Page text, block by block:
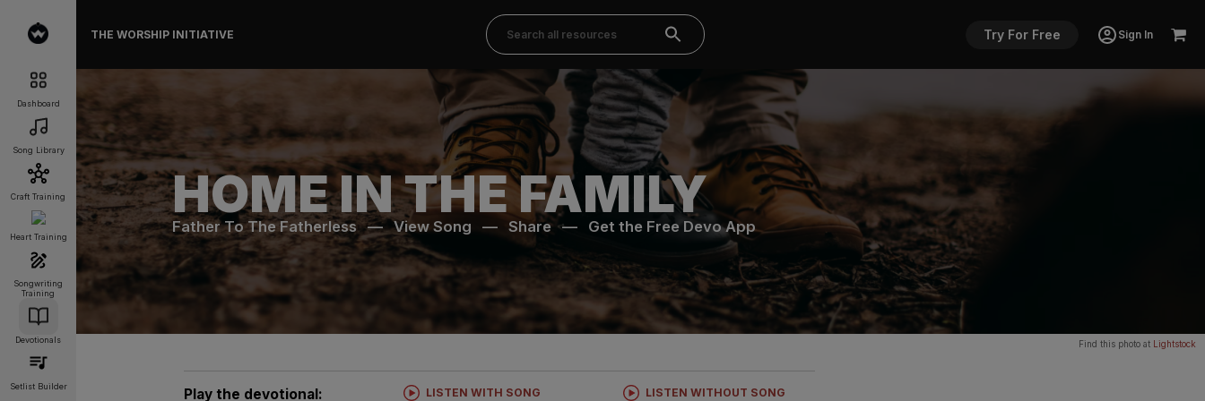
Dashboard
Song Library
Craft Training
Heart Training
Songwriting
Training
Devotionals
Setlist Builder
THE WORSHIP INITIATIVE Try For Free Sign In
HOME IN THE FAMILY
Father To The Fatherless—View Song —Share — Get the Free Devo App
Find this photo at Lightstock
Play the devotional: LISTEN WITH SONG LISTEN WITHOUT SONG